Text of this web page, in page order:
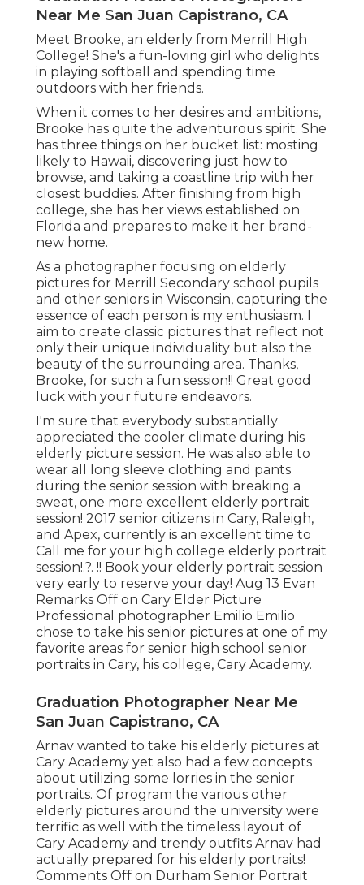
Near Me San Juan Capistrano, CA
Meet Brooke, an elderly from Merrill High
College! She's a fun-loving girl who delights
in playing softball and spending time
outdoors with her friends.
When it comes to her desires and ambitions,
Brooke has quite the adventurous spirit. She
has three things on her bucket list: mosting
likely to Hawaii, discovering just how to
browse, and taking a coastline trip with her
closest buddies. After finishing from high
college, she has her views established on
Florida and prepares to make it her brand-
new home.
As a photographer focusing on elderly
pictures for Merrill Secondary school pupils
and other seniors in Wisconsin, capturing the
essence of each person is my enthusiasm. I
aim to create classic pictures that reflect not
only their unique individuality but also the
beauty of the surrounding area. Thanks,
Brooke, for such a fun session!! Great good
luck with your future endeavors.
I'm sure that everybody substantially
appreciated the cooler climate during his
elderly picture session. He was also able to
wear all long sleeve clothing and pants
during the senior session with breaking a
sweat, one more excellent elderly portrait
session! 2017 senior citizens in Cary, Raleigh,
and Apex, currently is an excellent time to
Call me for your high college elderly portrait
session!.?. !! Book your elderly portrait session
very early to reserve your day! Aug 13 Evan
Remarks Off on Cary Elder Picture
Professional photographer Emilio Emilio
chose to take his senior pictures at one of my
favorite areas for senior high school senior
portraits in Cary, his college, Cary Academy.
Graduation Photographer Near Me
San Juan Capistrano, CA
Arnav wanted to take his elderly pictures at
Cary Academy yet also had a few concepts
about utilizing some lorries in the senior
portraits. Of program the various other
elderly pictures around the university were
terrific as well with the timeless layout of
Cary Academy and trendy outfits Arnav had
actually prepared for his elderly portraits!
Comments Off on Durham Senior Portrait